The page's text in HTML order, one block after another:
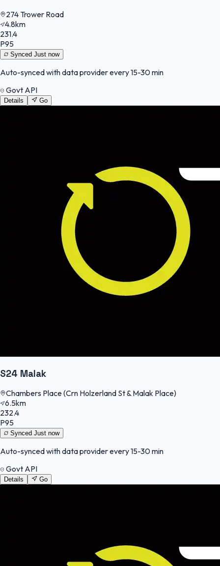
274 Trower Road
4.8km
231.4
P95
Synced Just now
Auto-synced with data provider every 15-30 min
Govt API
Details Go
S24 Malak
Chambers Place (Crn Holzerland St & Malak Place)
6.5km
232.4
P95
Synced Just now
Auto-synced with data provider every 15-30 min
Govt API
Details Go